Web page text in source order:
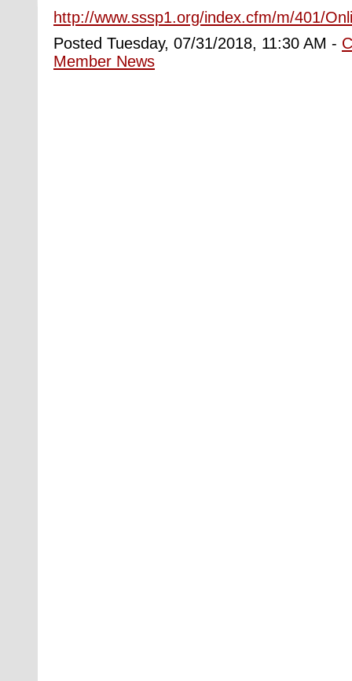
http://www.sssp1.org/index.cfm/m/401/
Posted Tuesday, 07/31/2018, 11:30 AM -
Member News